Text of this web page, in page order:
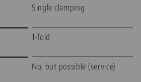
Single clamping
1-fold
No, but possible (service)